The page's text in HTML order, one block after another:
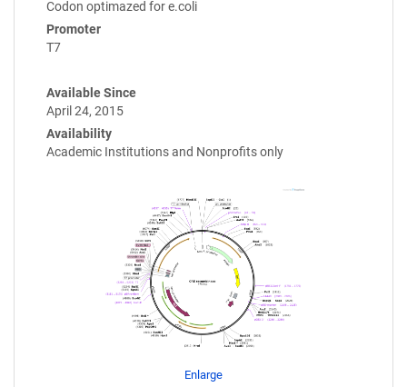
Codon optimazed for e.coli
Promoter
T7
Available Since
April 24, 2015
Availability
Academic Institutions and Nonprofits only
Enlarge